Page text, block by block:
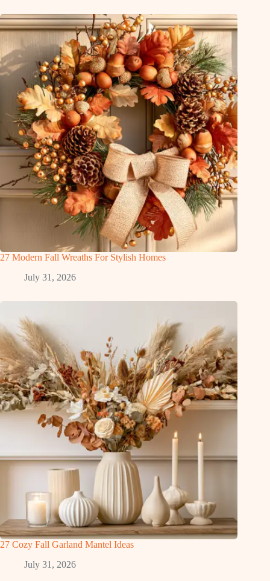
27 Modern Fall Wreaths For Stylish Homes
July 31, 2026
27 Cozy Fall Garland Mantel Ideas
July 31, 2026